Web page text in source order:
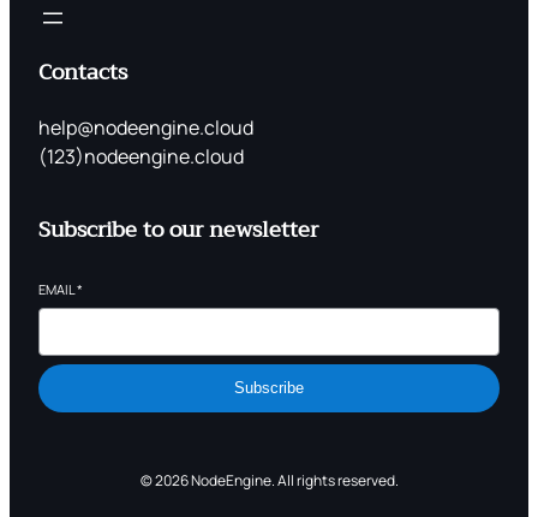
Contacts
help@nodeengine.cloud
(123)nodeengine.cloud
Subscribe to our newsletter
EMAIL *
Subscribe
© 2026 NodeEngine. All rights reserved.